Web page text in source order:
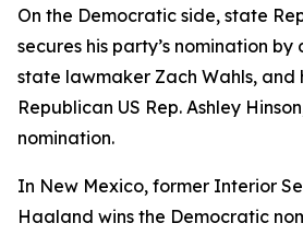
On the Democratic side, state
secures his party’s nomination
state lawmaker Zach Wahls, and
Republican US Rep. Ashley
nomination.
In New Mexico, former Interior
Haaland wins the Democratic